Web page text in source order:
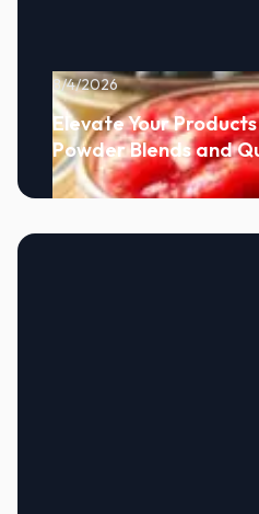
8/4/2026
Elevate Your
Powder Blends and